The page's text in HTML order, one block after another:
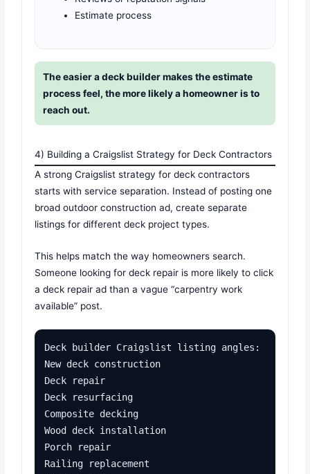
Estimate process
The easier a deck builder makes the estimate
process feel, the more likely a homeowner is to
reach out.
4) Building a Craigslist Strategy for Deck Contractors
A strong Craigslist strategy for deck contractors
starts with service separation. Instead of posting one
broad outdoor construction ad, create separate
listings for different deck project types.
This helps match the way homeowners search.
Someone looking for deck repair is more likely to click
a deck repair ad than a vague “carpentry work
available” post.
Deck builder Craigslist listing angles:
New deck construction
Deck repair
Deck resurfacing
Composite decking
Wood deck installation
Porch repair
Railing replacement